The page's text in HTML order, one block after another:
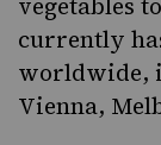
vegetables
currently
worldwide,
Vienna,